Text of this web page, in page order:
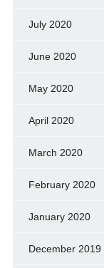
July 2020
June 2020
May 2020
April 2020
March 2020
February 2020
January 2020
December 2019